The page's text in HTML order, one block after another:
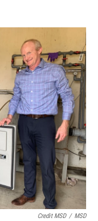
Credit MSD / MSD